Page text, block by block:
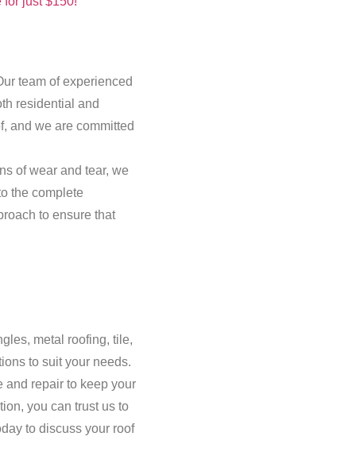
team of experienced
residential and
and we are committed
of wear and tear, we
the complete
to ensure that
metal roofing, tile,
to suit your needs.
and repair to keep your
you can trust us to
to discuss your roof